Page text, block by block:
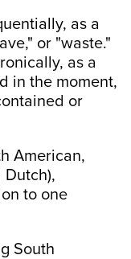
as a
or "waste."
as a
in the moment,
or
American,
Dutch),
to one
South